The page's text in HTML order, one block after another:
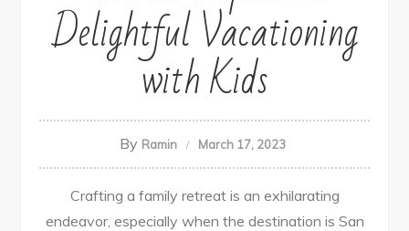
Delightful Vacationing
with Kids
By Ramin March 17, 2023
Crafting a family retreat is an exhilarating
endeavor, especially when the destination is San